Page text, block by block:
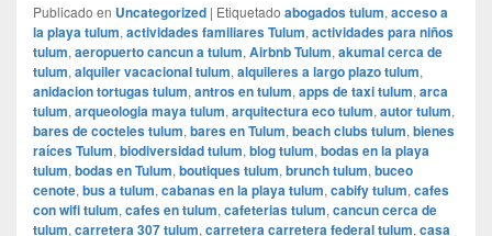
Publicado en Uncategorized | Etiquetado abogados tulum, acceso a
la playa tulum, actividades familiares Tulum, actividades para niños
tulum, aeropuerto cancun a tulum, Airbnb Tulum, akumal cerca de
tulum, alquiler vacacional tulum, alquileres a largo plazo tulum,
anidacion tortugas tulum, antros en tulum, apps de taxi tulum, arca
tulum, arqueologia maya tulum, arquitectura eco tulum, autor tulum,
bares de cocteles tulum, bares en Tulum, beach clubs tulum, bienes
raíces Tulum, biodiversidad tulum, blog tulum, bodas en la playa
tulum, bodas en Tulum, boutiques tulum, brunch tulum, buceo
cenote, bus a tulum, cabanas en la playa tulum, cabify tulum, cafes
con wifi tulum, cafes en tulum, cafeterias tulum, cancun cerca de
tulum, carretera 307 tulum, carretera carretera federal tulum, casa